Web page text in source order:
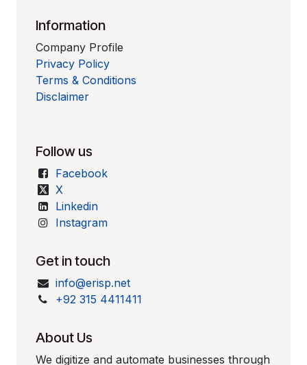
Information
Company Profile
Privacy Policy
Terms & Conditions
Disclaimer
Follow us
Facebook
X
Linkedin
Instagram
Get in touch
info@erisp.net
+92 315 4411411
About Us
We digitize and automate businesses through